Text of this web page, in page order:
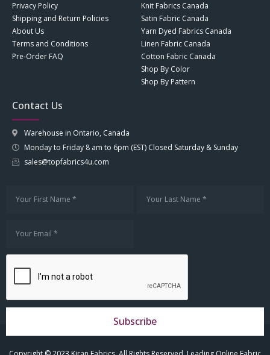
Privacy Policy
Shipping and Return Policies
About Us
Terms and Conditions
Pre-Order FAQ
Knit Fabrics Canada
Satin Fabric Canada
Yarn Dyed Fabrics Canada
Linen Fabric Canada
Cotton Fabric Canada
Shop By Color
Shop By Pattern
Contact Us
Warehouse in Ontario, Canada
Monday to Friday 8 am to 6pm (EST) Closed Saturday & Sunday
sales@topfabrics4u.com
Subscribe